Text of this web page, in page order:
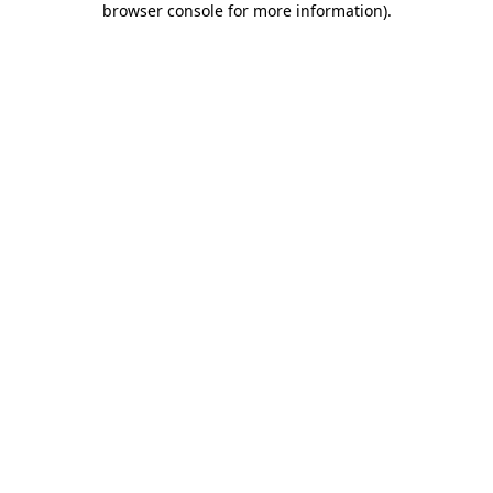
browser console for more information).